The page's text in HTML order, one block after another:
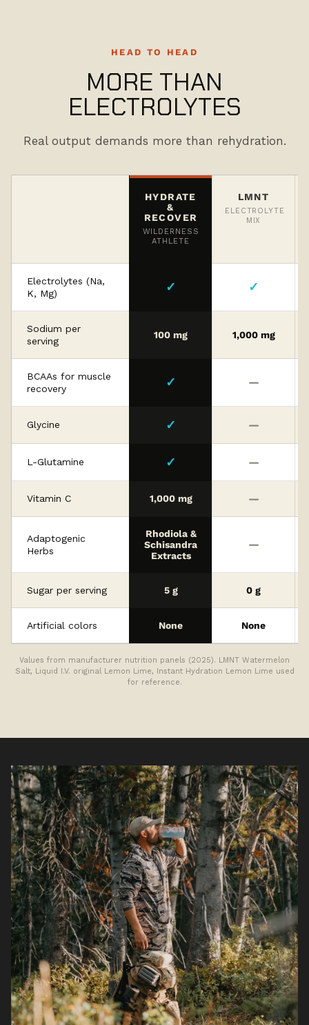
HEAD TO HEAD
MORE THAN
ELECTROLYTES
Real output demands more than rehydration.
HYDRATE
&
RECOVER
WILDERNESS
ATHLETE
LMNT
ELECTROLYTE
MIX
Electrolytes (Na,
K, Mg)
✓ ✓
Sodium per
serving
100 mg 1,000 mg
BCAAs for muscle
recovery
✓ —
Glycine ✓ —
L-Glutamine ✓ —
Vitamin C 1,000 mg —
Adaptogenic
Herbs
Rhodiola &
Schisandra
Extracts
—
Sugar per serving 5 g 0 g
Artificial colors None None
Values from manufacturer nutrition panels (2025). LMNT Watermelon
Salt, Liquid I.V. original Lemon Lime, Instant Hydration Lemon Lime used
for reference.